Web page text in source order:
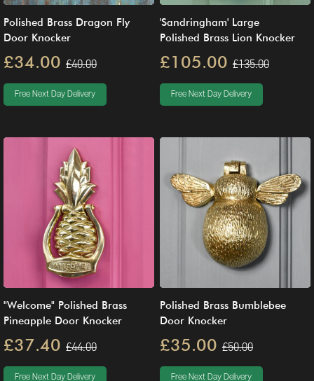
Polished Brass Dragon Fly
Door Knocker
£34.00 £40.00
Free Next Day Delivery
'Sandringham' Large
Polished Brass Lion Knocker
£105.00 £135.00
Free Next Day Delivery
"Welcome" Polished Brass
Pineapple Door Knocker
£37.40 £44.00
Free Next Day Delivery
Polished Brass Bumblebee
Door Knocker
£35.00 £50.00
Free Next Day Delivery